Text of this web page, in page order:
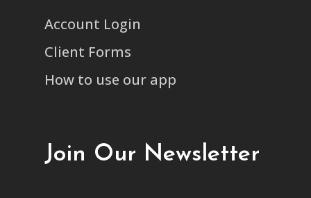
Account Login
Client Forms
How to use our app
Join Our Newsletter